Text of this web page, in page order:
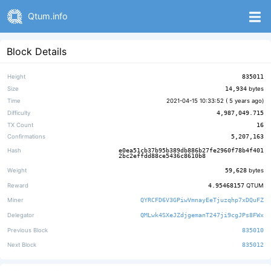
Qtum.info
Block Details
Height
835011
Size
14,934 bytes
Time
2021-04-15 10:33:52 ( 5 years ago)
Difficulty
4,987,049.715
TX Count
16
Confirmations
5,207,163
Hash
e0ea51cb37b95b389db886b27fe2960f78b4f401
2bc2effdd88ce5436c8610b8
Weight 59,628 bytes
Reward 4.95468157 QTUM
Miner QYRCFD6V3GPiwVmnayEeTjuzqhp7xDQuFZ
Delegator QMLwk4SXeJZdjgemanT247ji9cgJPs8FWx
Previous Block 835010
Next Block 835012